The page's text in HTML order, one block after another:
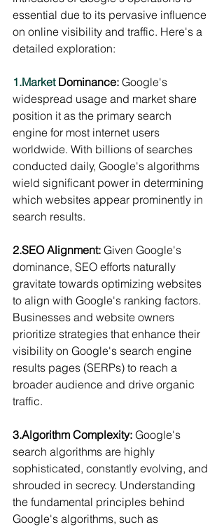
essential due to its pervasive influence
on online visibility and traffic. Here's a
detailed exploration:
1.Market Dominance: Google's
widespread usage and market share
position it as the primary search
engine for most internet users
worldwide. With billions of searches
conducted daily, Google's algorithms
wield significant power in determining
which websites appear prominently in
search results.
2.SEO Alignment: Given Google's
dominance, SEO efforts naturally
gravitate towards optimizing websites
to align with Google's ranking factors.
Businesses and website owners
prioritize strategies that enhance their
visibility on Google's search engine
results pages (SERPs) to reach a
broader audience and drive organic
traffic.
3.Algorithm Complexity: Google's
search algorithms are highly
sophisticated, constantly evolving, and
shrouded in secrecy. Understanding
the fundamental principles behind
Google's algorithms, such as